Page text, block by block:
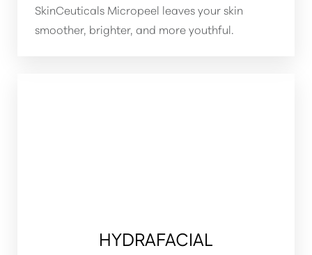
SkinCeuticals Micropeel leaves your skin
smoother, brighter, and more youthful.
HYDRAFACIAL